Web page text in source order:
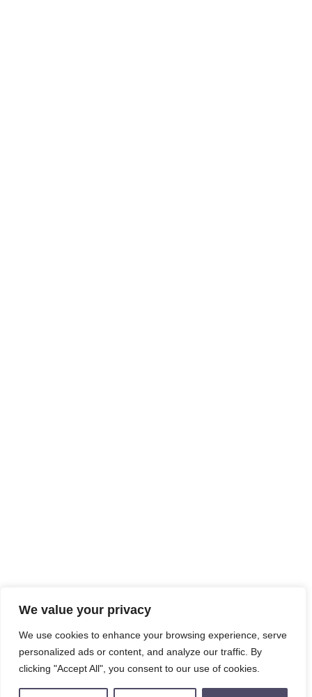
We value your privacy
We use cookies to enhance your browsing experience, serve
personalized ads or content, and analyze our traffic. By
clicking "Accept All", you consent to our use of cookies.